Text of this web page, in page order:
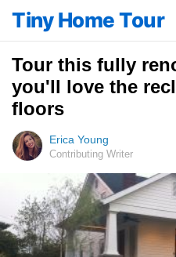
Tiny Home Tour
Tour this fully
you'll love the
floors
Erica Young
Contributing Writer